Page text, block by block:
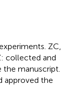
ZC,
collected and
the manuscript.
approved the